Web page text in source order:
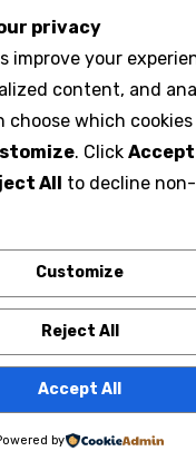
Insurance
privacy
improve your
content, and
choose which
. Click Accept
All to decline
Customize
Reject All
Accept All
by